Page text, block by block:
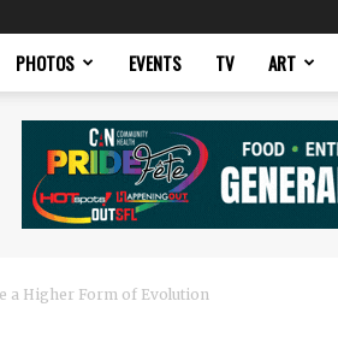
PHOTOS EVENTS TV ART
a Higher Form of Evolution